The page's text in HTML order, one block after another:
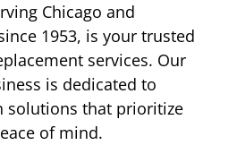
Chicago and
1953, is your trusted
services. Our
is dedicated to
solutions that prioritize
of mind.